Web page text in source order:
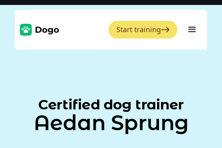
Start training
Certified dog trainer
Aedan Sprung